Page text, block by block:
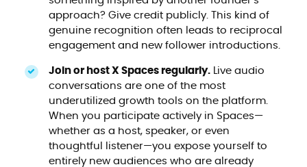
approach? Give credit publicly. This kind of
genuine recognition often leads to reciprocal
engagement and new follower introductions.
Join or host X Spaces regularly.Live audio
conversations are one of the most
underutilized growth tools on the platform.
When you participate actively in Spaces—
whether as a host, speaker, or even
thoughtful listener—you expose yourself to
entirely new audiences who are already